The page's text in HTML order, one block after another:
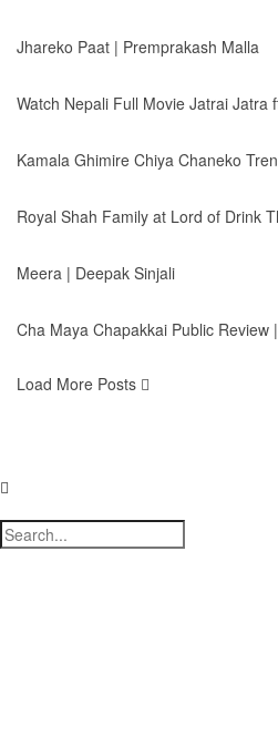
Jhareko Paat | Premprakash Malla
Watch Nepali Full Movie Jatrai Jatra
Kamala Ghimire Chiya Chaneko
Royal Shah Family at Lord of Drink
Meera | Deepak Sinjali
Cha Maya Chapakkai Public
Load More Posts